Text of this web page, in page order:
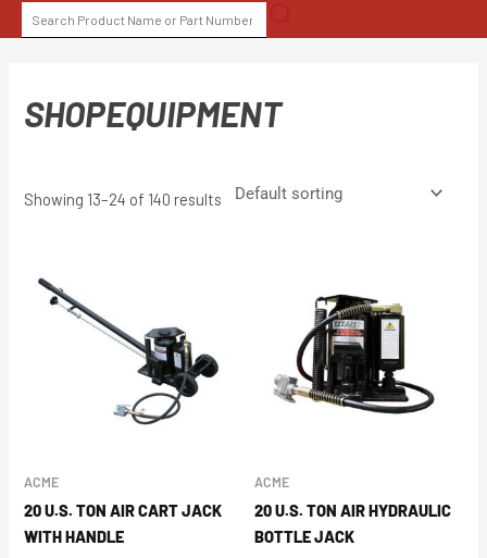
to
SEARCH
FOR:
SHOPEQUIPMENT
Showing 13–24 of 140 results
ACME
20 U.S. TON AIR CART JACK
WITH HANDLE
ACME
20 U.S. TON AIR HYDRAULIC
BOTTLE JACK